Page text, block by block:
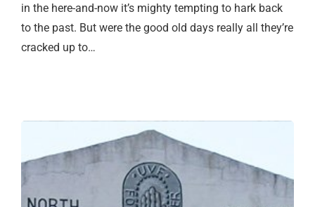
in the here-and-now it’s mighty tempting to hark back
to the past. But were the good old days really all they’re
cracked up to…